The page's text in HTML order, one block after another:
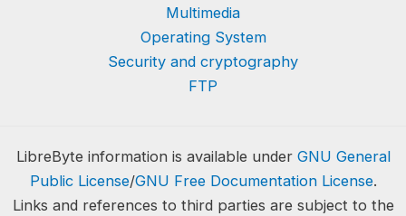
Multimedia
Operating System
Security and cryptography
FTP
LibreByte information is available under GNU General
Public License/GNU Free Documentation License.
Links and references to third parties are subject to the